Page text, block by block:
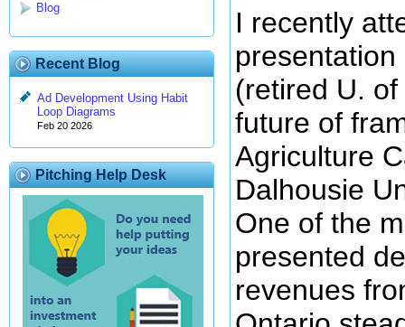
Blog
Recent Blog
Ad Development Using Habit
Loop Diagrams
Feb 20 2026
Pitching Help Desk
I recently
presentation
(retired U.
future of
Agriculture
Dalhousie
One of the
presented
revenues